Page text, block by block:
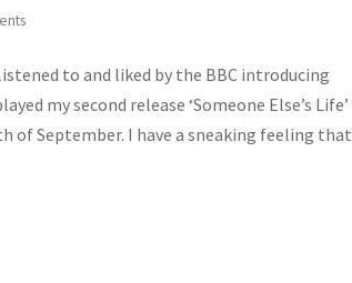
to and liked by the BBC introducing
my second release ‘Someone Else’s Life’
of September. I have a sneaking feeling that